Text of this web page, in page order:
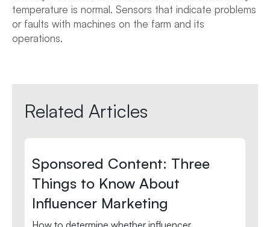
temperature is normal. Sensors that indicate problems
or faults with machines on the farm and its
operations.
Related Articles
Sponsored Content: Three
Things to Know About
Influencer Marketing
How to determine whether influencer